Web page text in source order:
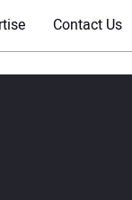
Contact Us